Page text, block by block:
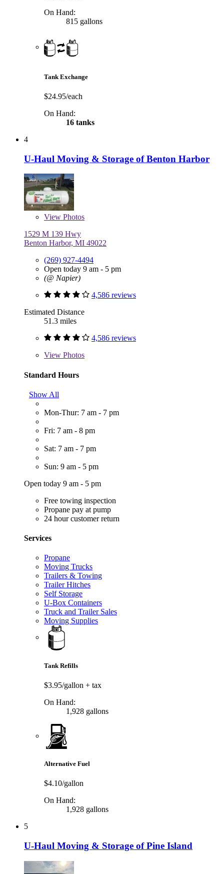
On Hand:
815 gallons
Tank Exchange
$24.95/each
On Hand:
16 tanks
4
U-Haul Moving & Storage of Benton Harbor
View Photos
1529 M 139 Hwy
Benton Harbor, MI 49022
(269) 927-4494
Open today 9 am - 5 pm
(@ Napier)
4,586 reviews
Estimated Distance
51.3 miles
4,586 reviews
View Photos
Standard Hours
Show All
Mon-Thur: 7 am - 7 pm
Fri: 7 am - 8 pm
Sat: 7 am - 7 pm
Sun: 9 am - 5 pm
Open today 9 am - 5 pm
Free towing inspection
Propane pay at pump
24 hour customer return
Services
Propane
Moving Trucks
Trailers & Towing
Trailer Hitches
Self Storage
U-Box Containers
Truck and Trailer Sales
Moving Supplies
Tank Refills
$3.95/gallon + tax
On Hand:
1,928 gallons
Alternative Fuel
$4.10/gallon
On Hand:
1,928 gallons
5
U-Haul Moving & Storage of Pine Island